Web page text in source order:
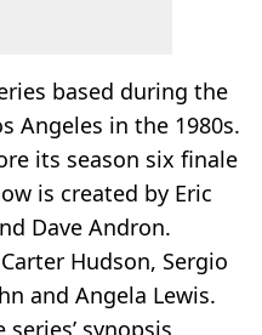
based during the
Angeles in the 1980s.
its season six finale
is created by Eric
Dave Andron.
Hudson, Sergio
and Angela Lewis.
synopsis